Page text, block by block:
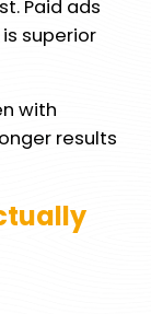
Paid ads
superior
with
results